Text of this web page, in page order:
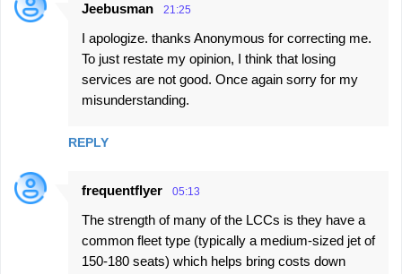
Jeebusman 21:25
I apologize. thanks Anonymous for correcting me.
To just restate my opinion, I think that losing
services are not good. Once again sorry for my
misunderstanding.
REPLY
frequentflyer 05:13
The strength of many of the LCCs is they have a
common fleet type (typically a medium-sized jet of
150-180 seats) which helps bring costs down